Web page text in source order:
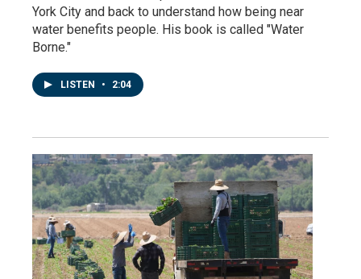
York City and back to understand how being near
water benefits people. His book is called "Water
Borne."
LISTEN • 2:04